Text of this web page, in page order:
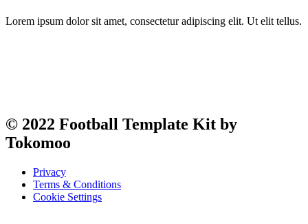
Lorem ipsum dolor sit amet, consectetur adipiscing elit. Ut elit tellus.
© 2022 Football Template Kit by
Tokomoo
Privacy
Terms & Conditions
Cookie Settings